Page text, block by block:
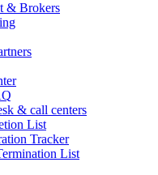
& Brokers
& call centers
List
Tracker
List